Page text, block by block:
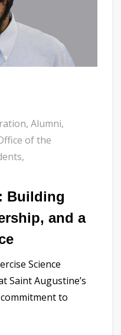
, Alumni,
of the
,
Building
and a
Science
Saint Augustine’s
to